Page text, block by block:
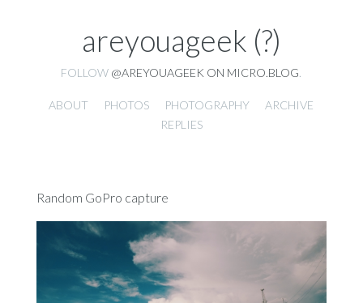
areyouageek (?)
FOLLOW @AREYOUAGEEK ON MICRO.BLOG
ABOUT PHOTOS PHOTOGRAPHY
ARCHIVE
REPLIES
Random GoPro capture